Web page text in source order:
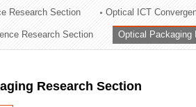
Division
Research Section Optical ICT
Research Section Optical Packaging
Research Section